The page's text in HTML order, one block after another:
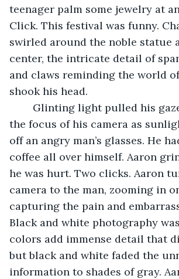
teenager palm some jewelry at
Click. This festival was funny.
swirled around the noble statue
center, the intricate detail of
and claws reminding the world
shook his head.
the focus of his camera as
off an angry man’s glasses. He
coffee all over himself. Aaron
he was hurt. Two clicks. Aaron
camera to the man, zooming in
capturing the pain and
Black and white photography
colors add immense detail that
but black and white faded the
information to shades of gray.